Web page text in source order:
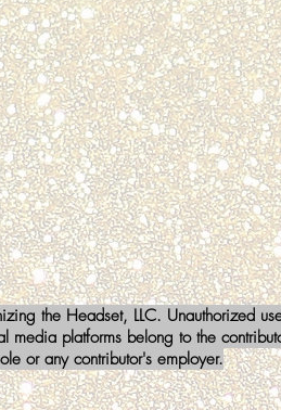
2022
Center
Fox
Lake,
IL
the Headset, LLC. Unauthorized
platforms belong to the
or any contributor's employer.